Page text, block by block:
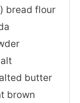
bread flour
butter
brown